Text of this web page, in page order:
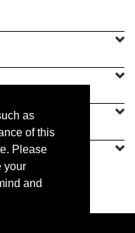
as
of this
Please
your
and